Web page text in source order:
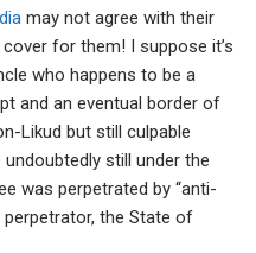
may not agree with their
for them! I suppose it’s
who happens to be a
and an eventual border of
Likud but still culpable
still under the
was perpetrated by “anti-
perpetrator, the State of